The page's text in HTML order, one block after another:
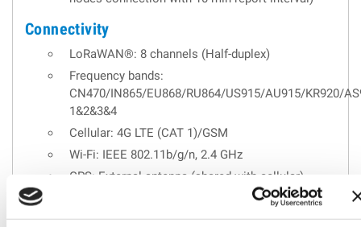
Connectivity
LoRaWAN®: 8 channels (Half-duplex)
Frequency bands:
CN470/IN865/EU868/RU864/US915/AU915/KR920/
1&2&3&4
Cellular: 4G LTE (CAT 1)/GSM
Wi-Fi: IEEE 802.11b/g/n, 2.4 GHz
GPS: External antenna (shared with cellular)
Applications :